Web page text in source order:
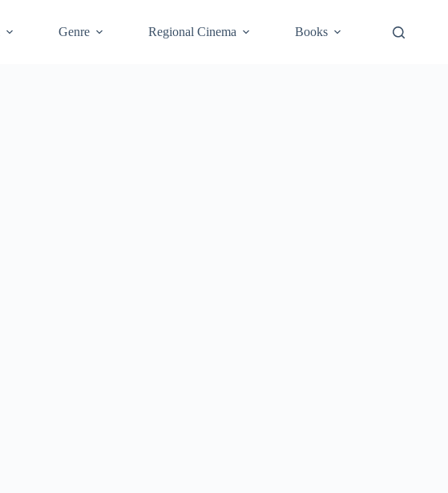
Genre Regional Cinema Books